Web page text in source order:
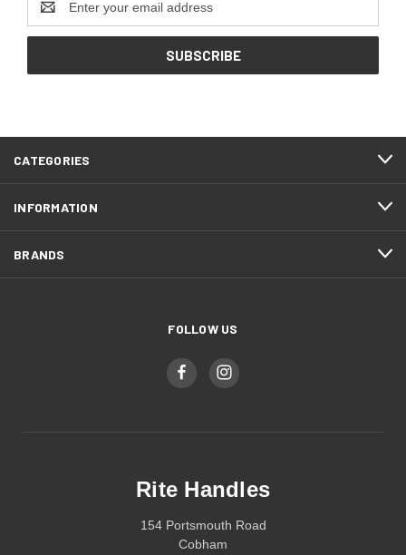
Address
CATEGORIES
INFORMATION
BRANDS
FOLLOW US
Rite Handles
154 Portsmouth Road
Cobham